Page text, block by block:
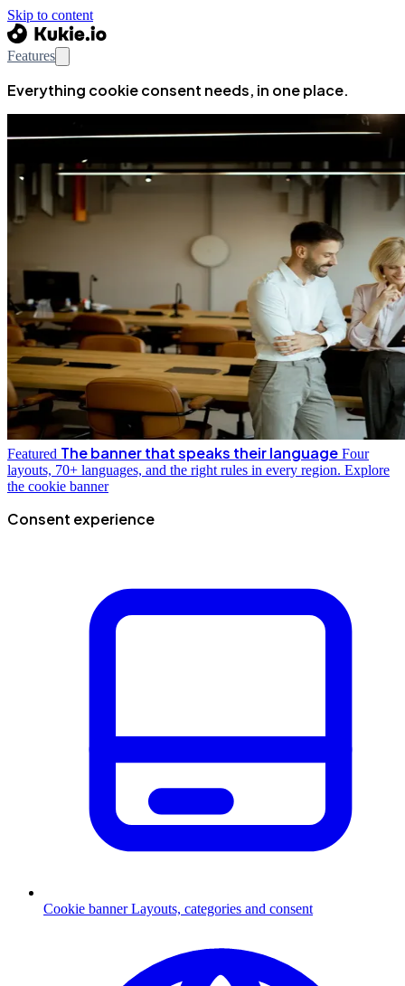
Skip to content
Features
Everything cookie consent needs, in one place.
Featured The banner that speaks their language Four
layouts, 70+ languages, and the right rules in every region. Explore
the cookie banner
Consent experience
Cookie banner Layouts, categories and consent